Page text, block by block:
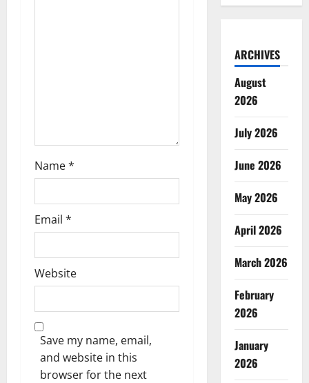
Name*
Email *
Website
Save my name, email,
and website in this
browser for the next
ARCHIVES
August
2026
July 2026
June 2026
May 2026
April 2026
March 2026
February
2026
January
2026